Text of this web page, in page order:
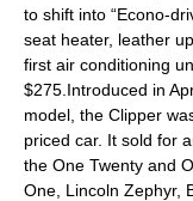
to shift into “Econo-
seat heater, leather
first air conditioning
$275.Introduced in
model, the Clipper
priced car. It sold for
the One Twenty and
One, Lincoln Zephyr,